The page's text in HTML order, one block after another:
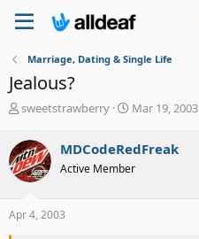
Marriage, Dating & Single Life
Jealous?
T
r
e
a
d
t
sweetstrawberry
S
r
t
Mar 19, 2003
MDCodeRedFreak
Active Member
Apr 4, 2003